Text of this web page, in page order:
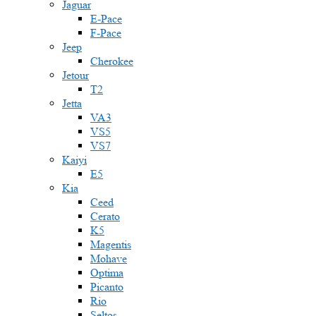
Jaguar
E-Pace
F-Pace
Jeep
Cherokee
Jetour
T2
Jetta
VA3
VS5
VS7
Kaiyi
E5
Kia
Ceed
Cerato
K5
Magentis
Mohave
Optima
Picanto
Rio